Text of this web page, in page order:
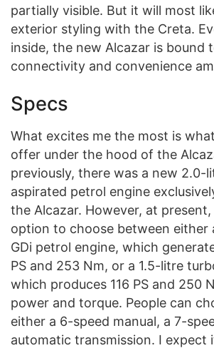
partially visible. But it will most
exterior styling with the Creta.
inside, the new Alcazar is bound
connectivity and convenience
Specs
What excites me the most is
offer under the hood of the
previously, there was a new 2.0-
aspirated petrol engine
the Alcazar. However, at
option to choose between either
GDi petrol engine, which
PS and 253 Nm, or a 1.5-litre
which produces 116 PS and 250
power and torque. People can
either a 6-speed manual, a 7-
automatic transmission. I expect